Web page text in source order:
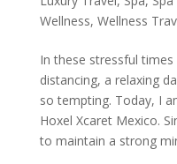
Wellness, Wellness
In these stressful
distancing, a relaxing
so tempting. Today, I
Hoxel Xcaret Mexico.
to maintain a strong